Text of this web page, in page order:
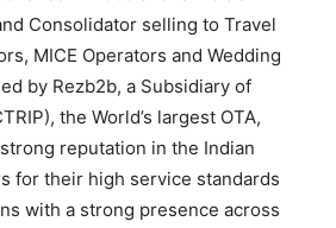
Consolidator selling to Travel
MICE Operators and Wedding
by Rezb2b, a Subsidiary of
the World’s largest OTA,
reputation in the Indian
for their high service standards
with a strong presence across